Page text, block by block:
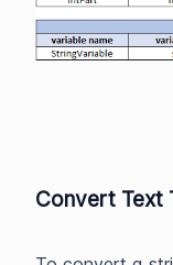
Convert Text